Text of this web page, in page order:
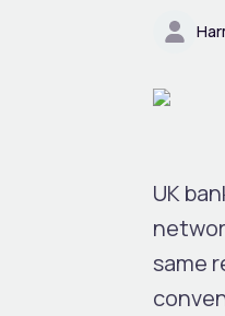
UK
same